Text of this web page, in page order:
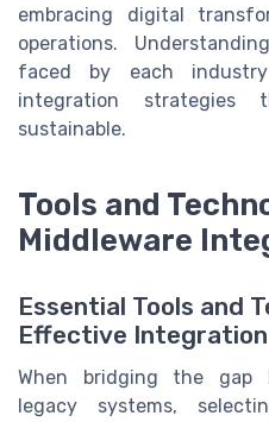
embracing digital
operations.
faced by each
integration
sustainable.
Tools and
Middleware
Essential Tools and
Effective Integration
When bridging the gap
legacy systems,